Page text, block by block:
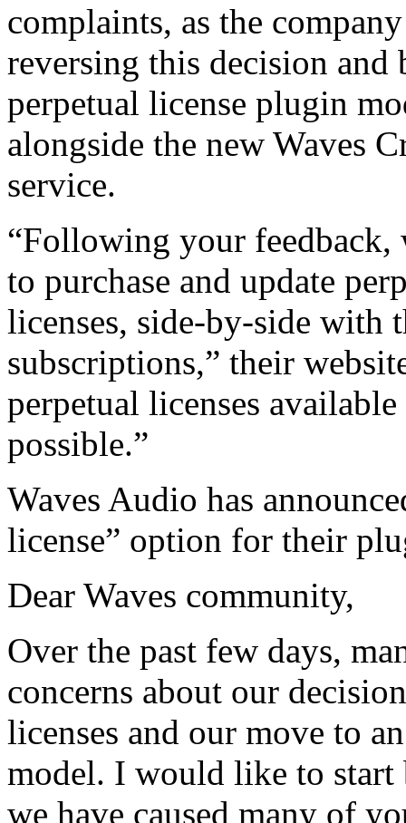
complaints, as the
reversing this decision
perpetual license plugin
alongside the new Waves
service.
“Following your feedback,
to purchase and update
licenses, side-by-side with
subscriptions,” their
perpetual licenses
possible.”
Waves Audio has
license” option for their
Dear Waves community,
Over the past few days,
concerns about our
licenses and our move to
model. I would like to
we have caused many of